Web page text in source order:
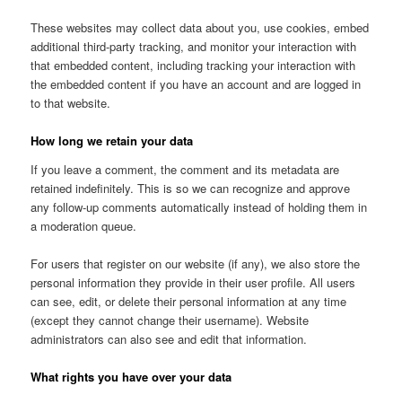
These websites may collect data about you, use cookies, embed
additional third-party tracking, and monitor your interaction with
that embedded content, including tracking your interaction with
the embedded content if you have an account and are logged in
to that website.
How long we retain your data
If you leave a comment, the comment and its metadata are
retained indefinitely. This is so we can recognize and approve
any follow-up comments automatically instead of holding them in
a moderation queue.
For users that register on our website (if any), we also store the
personal information they provide in their user profile. All users
can see, edit, or delete their personal information at any time
(except they cannot change their username). Website
administrators can also see and edit that information.
What rights you have over your data